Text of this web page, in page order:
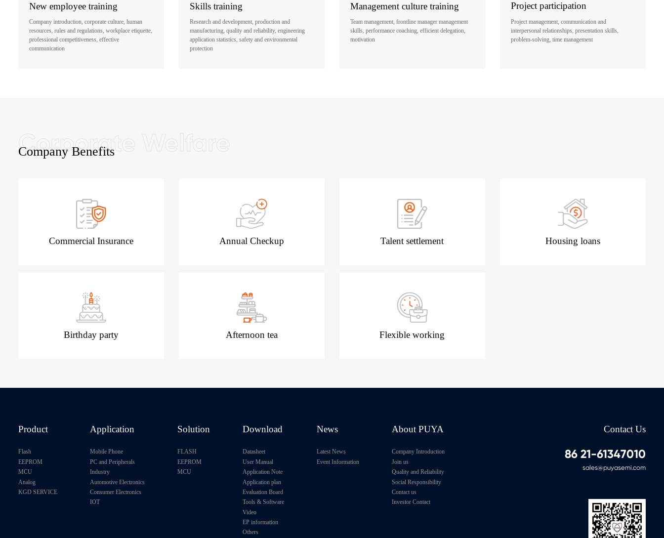
New employee training
Company introduction, corporate culture, human
resources, rules and regulations, workplace etiquette,
professional competitiveness, effective
communication
Skills training
Research and development, production and
manufacturing, quality and reliability, engineering
application statistics, safety and environmental
protection
Management culture training
Team management, frontline manager management
skills, performance coaching, efficient delegation,
motivation
Project participation
Project management, communication and
interpersonal relationships, presentation skills,
problem-solving, time management
Company Benefits
Commercial Insurance Annual Checkup Talent settlement Housing loans
Birthday party Afternoon tea Flexible working
Product
Flash
EEPROM
MCU
Analog
KGD SERVICE
Application
Mobile Phone
PC and Peripherals
Industry
Automotive Electronics
Consumer Electronics
IOT
Solution
FLASH
EEPROM
MCU
Download
Datasheet
User Manual
Application Note
Application plan
Evaluation Board
Tools & Software
Video
EP information
Others
News
Latest News
Event Information
About PUYA
Company Introduction
Join us
Quality and Reliability
Social Responsibility
Contact us
Investor Contact
Contact Us
86 21-61347010
sales@puyasemi.com